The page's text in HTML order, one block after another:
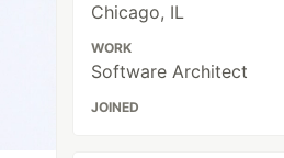
Chicago, IL
WORK
Software Architect
JOINED